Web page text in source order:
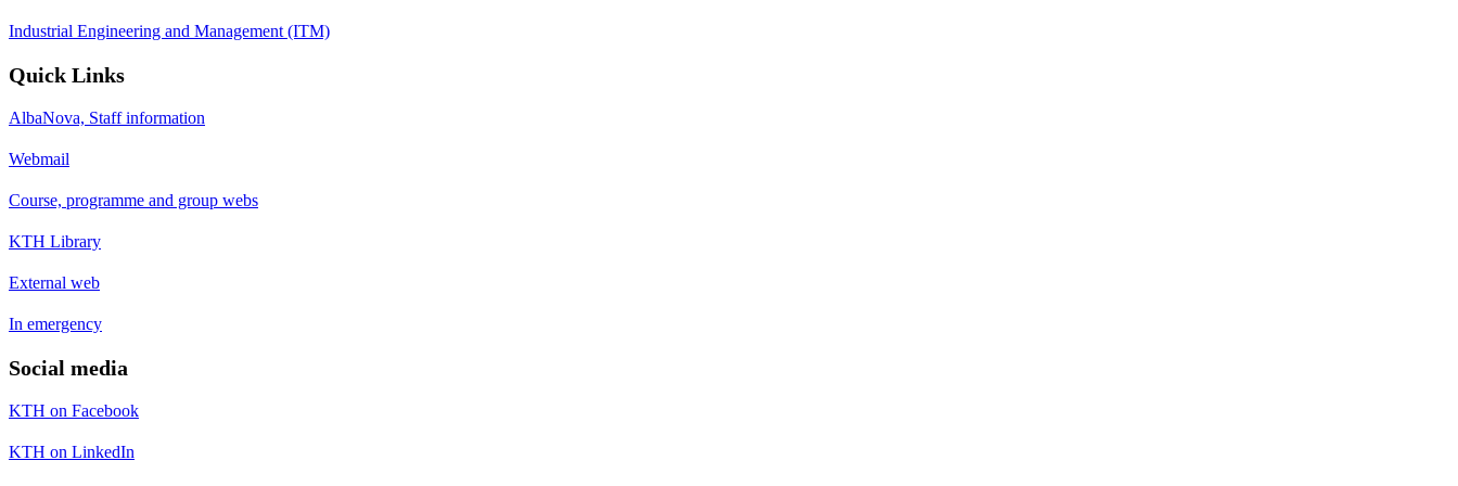
Industrial Engineering and Management (ITM)
Quick Links
AlbaNova, Staff information
Webmail
Course, programme and group webs
KTH Library
External web
In emergency
Social media
KTH on Facebook
KTH on LinkedIn